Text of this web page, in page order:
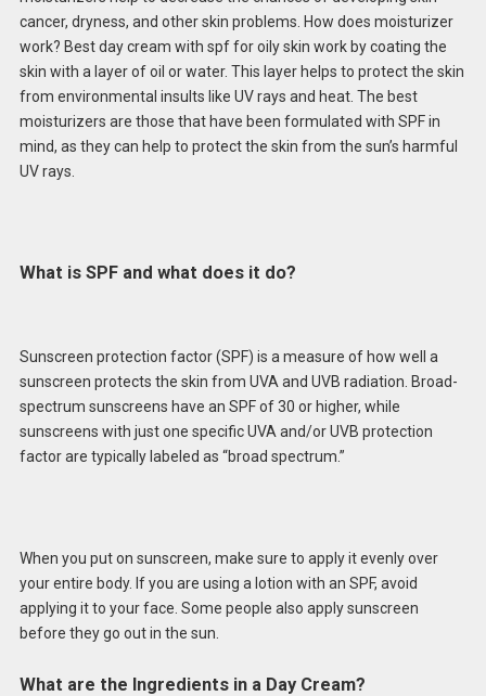
cancer, dryness, and other skin problems. How does moisturizer
work? Best day cream with spf for oily skin work by coating the
skin with a layer of oil or water. This layer helps to protect the skin
from environmental insults like UV rays and heat. The best
moisturizers are those that have been formulated with SPF in
mind, as they can help to protect the skin from the sun’s harmful
UV rays.
What is SPF and what does it do?
Sunscreen protection factor (SPF) is a measure of how well a
sunscreen protects the skin from UVA and UVB radiation. Broad-
spectrum sunscreens have an SPF of 30 or higher, while
sunscreens with just one specific UVA and/or UVB protection
factor are typically labeled as “broad spectrum.”
When you put on sunscreen, make sure to apply it evenly over
your entire body. If you are using a lotion with an SPF, avoid
applying it to your face. Some people also apply sunscreen
before they go out in the sun.
What are the Ingredients in a Day Cream?